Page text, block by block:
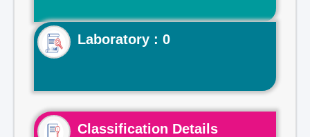
Laboratory : 0
Classification Details